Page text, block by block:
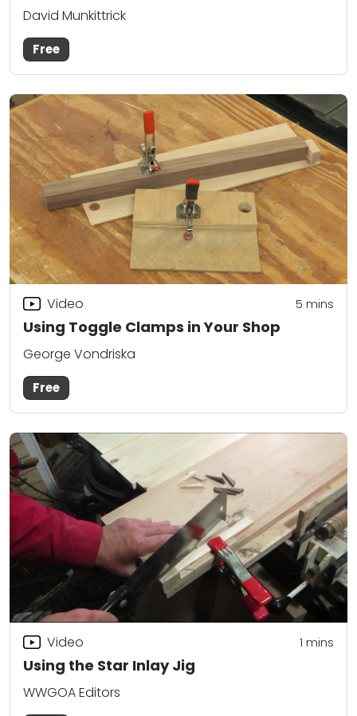
David Munkittrick
Free
Using Toggle Clamps in Your Shop
Video 5 mins
George Vondriska
Free
Using the Star Inlay Jig
Video 1 mins
WWGOA Editors